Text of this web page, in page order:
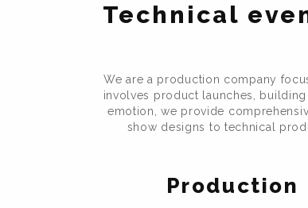
Technical
We are a production company
involves product launches,
emotion, we provide
show designs to technical
Production